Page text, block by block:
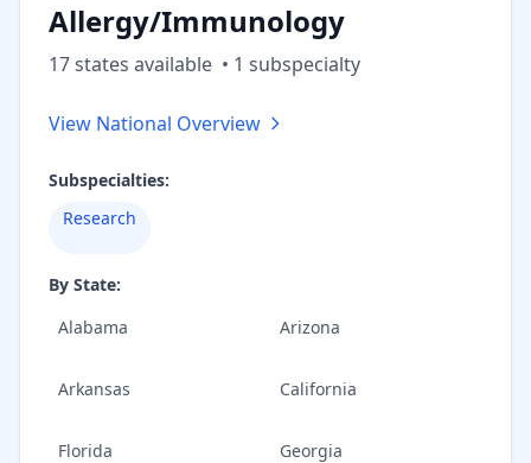
Allergy/Immunology
17states available • 1 subspecialty
View National Overview
Subspecialties:
Research
By State:
Alabama
Arizona
Arkansas California
Florida Georgia